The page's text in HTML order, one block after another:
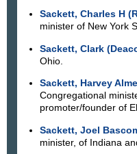
Sackett, Charles H
minister of New York
Sackett, Clark
Ohio.
Sackett, Harvey
Congregational
promoter/founder of
Sackett, Joel
minister, of Indiana